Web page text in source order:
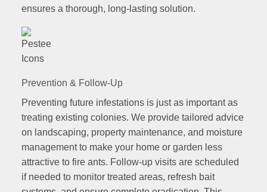
ensures a thorough, long-lasting solution.
Prevention & Follow-Up
Preventing future infestations is just as important as
treating existing colonies. We provide tailored advice
on landscaping, property maintenance, and moisture
management to make your home or garden less
attractive to fire ants. Follow-up visits are scheduled
if needed to monitor treated areas, refresh bait